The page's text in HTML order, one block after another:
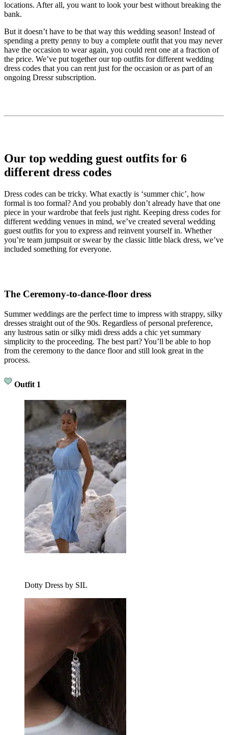
locations. After all, you want to look your best without breaking the
bank.
But it doesn’t have to be that way this wedding season! Instead of
spending a pretty penny to buy a complete outfit that you may never
have the occasion to wear again, you could rent one at a fraction of
the price. We’ve put together our top outfits for different wedding
dress codes that you can rent just for the occasion or as part of an
ongoing Dressr subscription.
Our top wedding guest outfits for 6
different dress codes
Dress codes can be tricky. What exactly is ‘summer chic’, how
formal is too formal? And you probably don’t already have that one
piece in your wardrobe that feels just right. Keeping dress codes for
different wedding venues in mind, we’ve created several wedding
guest outfits for you to express and reinvent yourself in. Whether
you’re team jumpsuit or swear by the classic little black dress, we’ve
included something for everyone.
The Ceremony-to-dance-floor dress
Summer weddings are the perfect time to impress with strappy, silky
dresses straight out of the 90s. Regardless of personal preference,
any lustrous satin or silky midi dress adds a chic yet summary
simplicity to the proceeding. The best part? You’ll be able to hop
from the ceremony to the dance floor and still look great in the
process.
Outfit 1
Dotty Dress by SIL